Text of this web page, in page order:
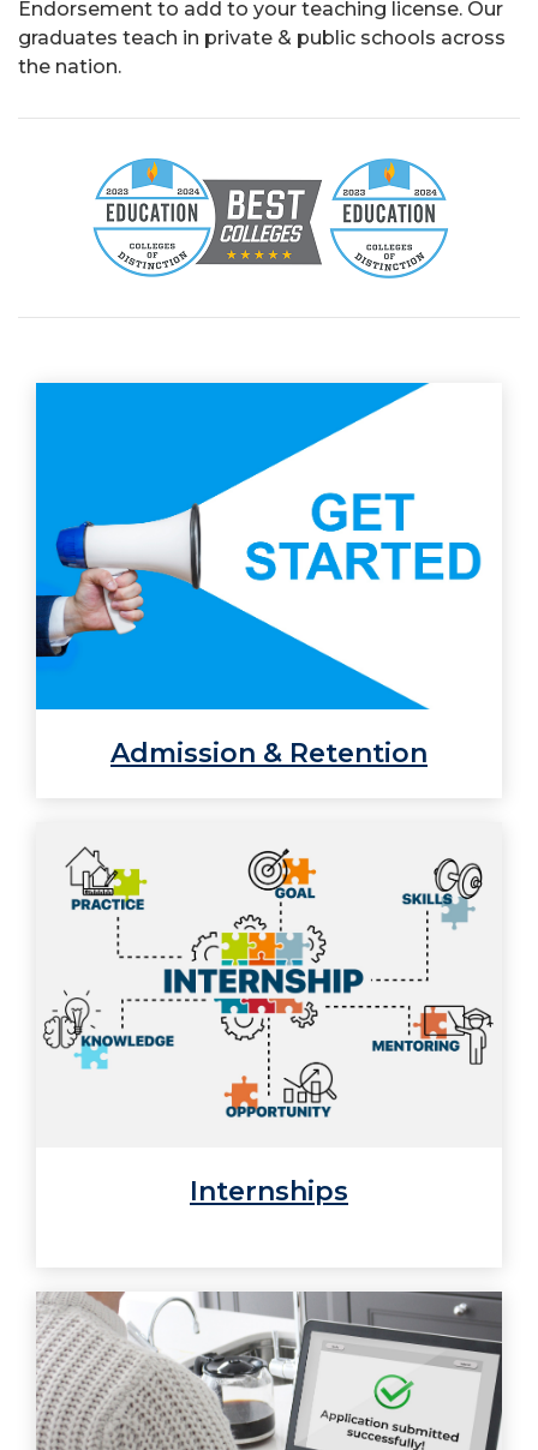
Endorsement to add to your teaching license. Our
graduates teach in private & public schools across
the nation.
Admission & Retention
Internships